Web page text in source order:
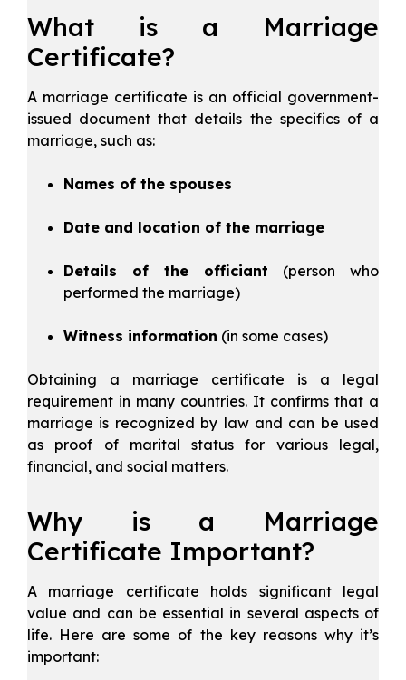
What is a Marriage
Certificate?
A marriage certificate is an official government-
issued document that details the specifics of a
marriage, such as:
Names of the spouses
Date and location of the marriage
Details of the officiant (person who
performed the marriage)
Witness information (in some cases)
Obtaining a marriage certificate is a legal
requirement in many countries. It confirms that a
marriage is recognized by law and can be used
as proof of marital status for various legal,
financial, and social matters.
Why is a Marriage
Certificate Important?
A marriage certificate holds significant legal
value and can be essential in several aspects of
life. Here are some of the key reasons why it’s
important: